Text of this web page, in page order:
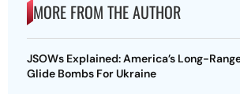
MORE FROM THE AUTHOR
JSOWs Explained: America’s Long-
Glide Bombs For Ukraine